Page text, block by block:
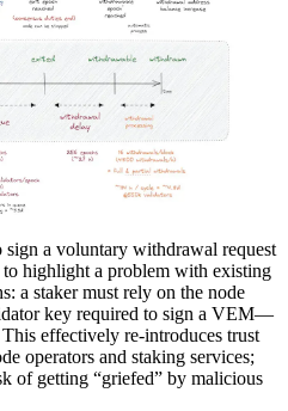
sign a voluntary withdrawal request
highlight a problem with existing
a staker must rely on the node
key required to sign a VEM—
effectively re-introduces trust
operators and staking services;
of getting “griefed” by malicious